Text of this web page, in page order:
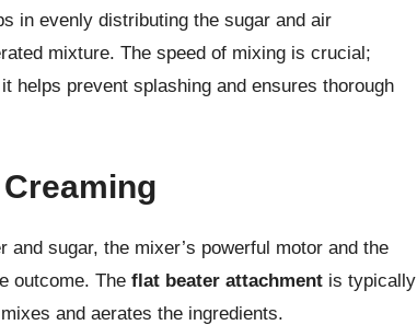
in evenly distributing the sugar and air
mixture. The speed of mixing is crucial;
helps prevent splashing and ensures thorough
sugar, the mixer’s powerful motor and the
outcome. The flat beater attachment is typically
and aerates the ingredients.